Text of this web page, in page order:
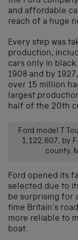
and affordable
reach of a huge
Every step was
production,
cars only in
1908 and by
over 15 million
largest
half of the 20th
Ford model T
1,122,607, by
county,
Ford opened its
selected due to
be surprising for
time Britain’s
more reliable to
boat.